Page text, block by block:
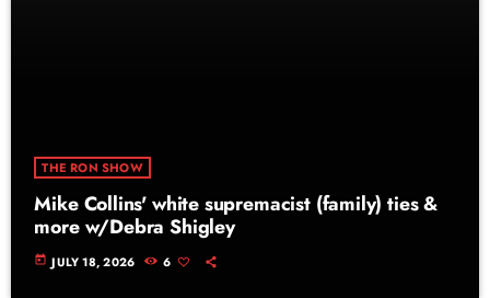
THE RON SHOW
Mike Collins' white supremacist (family) ties &
more w/Debra Shigley
today JULY 18, 2026 6